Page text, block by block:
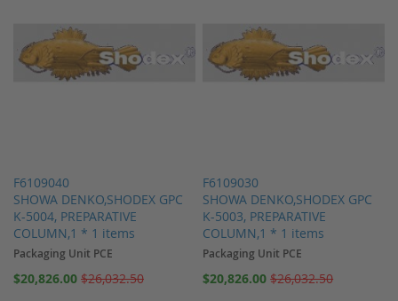
F6109040
SHOWA DENKO,SHODEX GPC
K-5004, PREPARATIVE
COLUMN,1 * 1 items
Packaging Unit PCE
Special
$20,826.00 $26,032.50
F6109030
SHOWA DENKO,SHODEX GPC
K-5003, PREPARATIVE
COLUMN,1 * 1 items
Packaging Unit PCE
Special
$20,826.00 $26,032.50